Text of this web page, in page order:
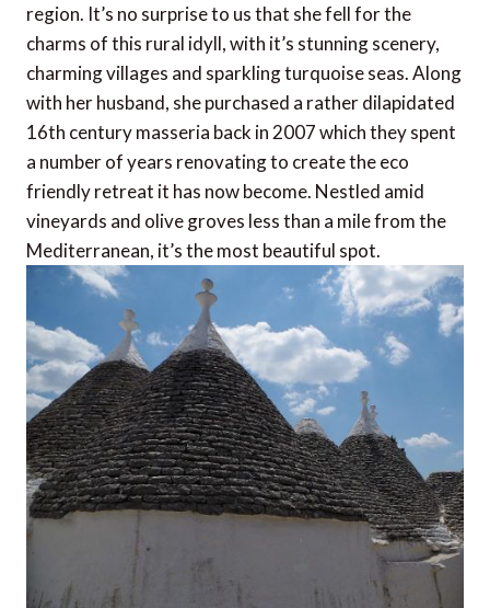
region. It’s no surprise to us that she fell for the
charms of this rural idyll, with it’s stunning scenery,
charming villages and sparkling turquoise seas. Along
with her husband, she purchased a rather dilapidated
16th century masseria back in 2007 which they spent
a number of years renovating to create the eco
friendly retreat it has now become. Nestled amid
vineyards and olive groves less than a mile from the
Mediterranean, it’s the most beautiful spot.